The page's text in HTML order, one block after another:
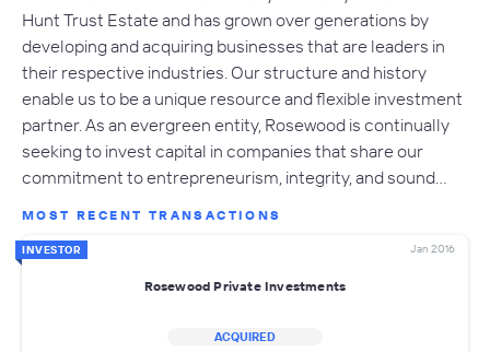
Hunt Trust Estate and has grown over generations by
developing and acquiring businesses that are leaders in
their respective industries. Our structure and history
enable us to be a unique resource and flexible investment
partner. As an evergreen entity, Rosewood is continually
seeking to invest capital in companies that share our
commitment to entrepreneurism, integrity, and sound…
MOST RECENT TRANSACTIONS
INVESTOR Jan 2016
Rosewood Private Investments
ACQUIRED